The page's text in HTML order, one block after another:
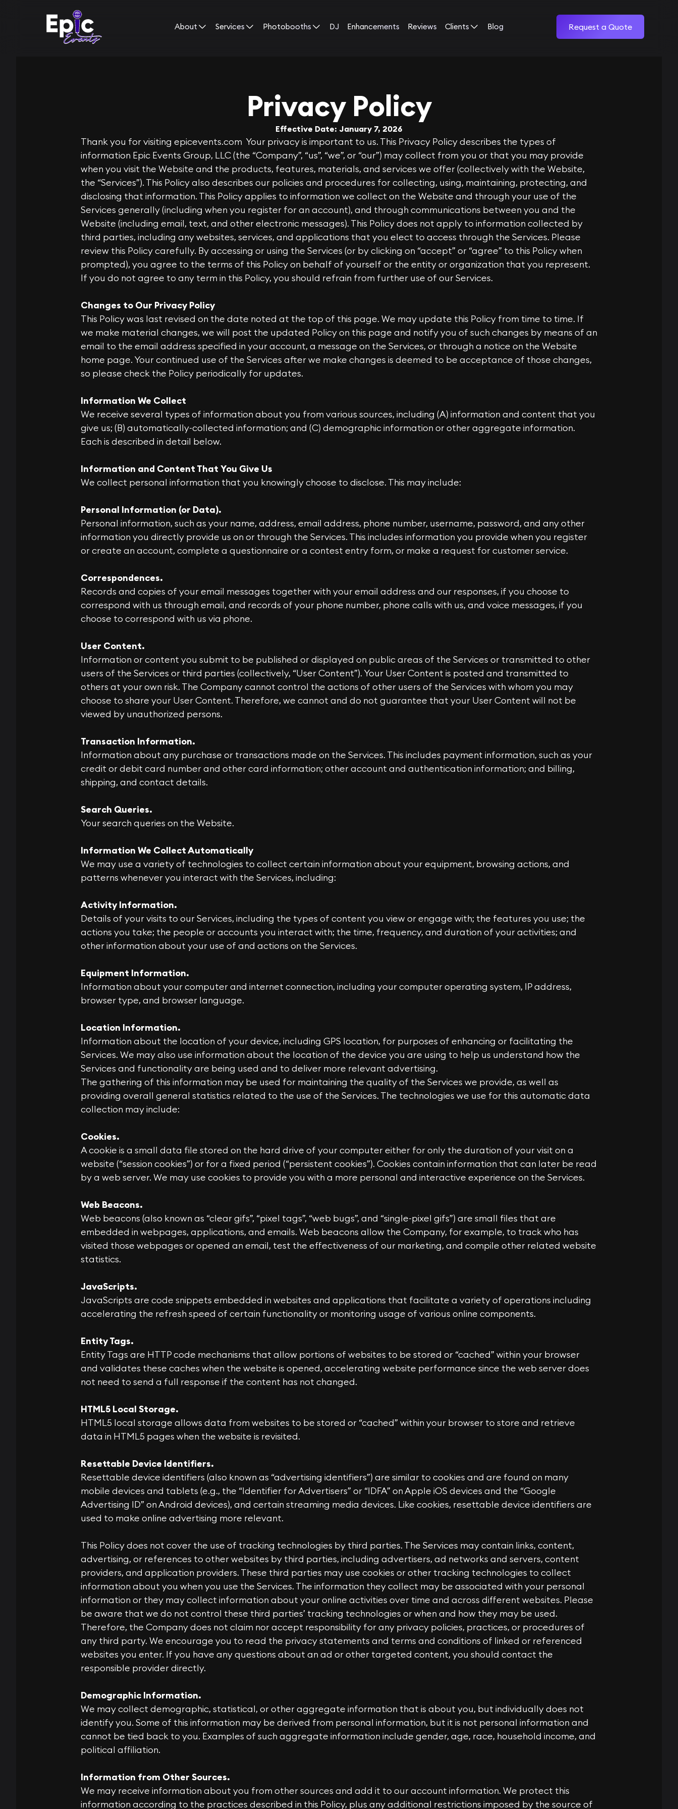
About Services Photobooths DJ Enhancements Reviews Clients Blog Request a Quote
Privacy Policy
Effective Date: January 7, 2026
Thank you for visiting epicevents.com Your privacy is important to us. This Privacy Policy describes the types of
information Epic Events Group, LLC (the “Company”, “us”, “we”, or “our”) may collect from you or that you may provide
when you visit the Website and the products, features, materials, and services we offer (collectively with the Website,
the “Services”). This Policy also describes our policies and procedures for collecting, using, maintaining, protecting, and
disclosing that information. This Policy applies to information we collect on the Website and through your use of the
Services generally (including when you register for an account), and through communications between you and the
Website (including email, text, and other electronic messages). This Policy does not apply to information collected by
third parties, including any websites, services, and applications that you elect to access through the Services. Please
review this Policy carefully. By accessing or using the Services (or by clicking on “accept” or “agree” to this Policy when
prompted), you agree to the terms of this Policy on behalf of yourself or the entity or organization that you represent.
If you do not agree to any term in this Policy, you should refrain from further use of our Services.
Changes to Our Privacy Policy
This Policy was last revised on the date noted at the top of this page. We may update this Policy from time to time. If
we make material changes, we will post the updated Policy on this page and notify you of such changes by means of an
email to the email address specified in your account, a message on the Services, or through a notice on the Website
home page. Your continued use of the Services after we make changes is deemed to be acceptance of those changes,
so please check the Policy periodically for updates.
Information We Collect
We receive several types of information about you from various sources, including (A) information and content that you
give us; (B) automatically-collected information; and (C) demographic information or other aggregate information.
Each is described in detail below.
Information and Content That You Give Us
We collect personal information that you knowingly choose to disclose. This may include:
Personal Information (or Data).
Personal information, such as your name, address, email address, phone number, username, password, and any other
information you directly provide us on or through the Services. This includes information you provide when you register
or create an account, complete a questionnaire or a contest entry form, or make a request for customer service.
Correspondences.
Records and copies of your email messages together with your email address and our responses, if you choose to
correspond with us through email, and records of your phone number, phone calls with us, and voice messages, if you
choose to correspond with us via phone.
User Content.
Information or content you submit to be published or displayed on public areas of the Services or transmitted to other
users of the Services or third parties (collectively, “User Content”). Your User Content is posted and transmitted to
others at your own risk. The Company cannot control the actions of other users of the Services with whom you may
choose to share your User Content. Therefore, we cannot and do not guarantee that your User Content will not be
viewed by unauthorized persons.
Transaction Information.
Information about any purchase or transactions made on the Services. This includes payment information, such as your
credit or debit card number and other card information; other account and authentication information; and billing,
shipping, and contact details.
Search Queries.
Your search queries on the Website.
Information We Collect Automatically
We may use a variety of technologies to collect certain information about your equipment, browsing actions, and
patterns whenever you interact with the Services, including:
Activity Information.
Details of your visits to our Services, including the types of content you view or engage with; the features you use; the
actions you take; the people or accounts you interact with; the time, frequency, and duration of your activities; and
other information about your use of and actions on the Services.
Equipment Information.
Information about your computer and internet connection, including your computer operating system, IP address,
browser type, and browser language.
Location Information.
Information about the location of your device, including GPS location, for purposes of enhancing or facilitating the
Services. We may also use information about the location of the device you are using to help us understand how the
Services and functionality are being used and to deliver more relevant advertising.
The gathering of this information may be used for maintaining the quality of the Services we provide, as well as
providing overall general statistics related to the use of the Services. The technologies we use for this automatic data
collection may include:
Cookies.
A cookie is a small data file stored on the hard drive of your computer either for only the duration of your visit on a
website (“session cookies”) or for a fixed period (“persistent cookies”). Cookies contain information that can later be read
by a web server. We may use cookies to provide you with a more personal and interactive experience on the Services.
Web Beacons.
Web beacons (also known as “clear gifs”, “pixel tags”, “web bugs”, and “single-pixel gifs”) are small files that are
embedded in webpages, applications, and emails. Web beacons allow the Company, for example, to track who has
visited those webpages or opened an email, test the effectiveness of our marketing, and compile other related website
statistics.
JavaScripts.
JavaScripts are code snippets embedded in websites and applications that facilitate a variety of operations including
accelerating the refresh speed of certain functionality or monitoring usage of various online components.
Entity Tags.
Entity Tags are HTTP code mechanisms that allow portions of websites to be stored or “cached” within your browser
and validates these caches when the website is opened, accelerating website performance since the web server does
not need to send a full response if the content has not changed.
HTML5 Local Storage.
HTML5 local storage allows data from websites to be stored or “cached” within your browser to store and retrieve
data in HTML5 pages when the website is revisited.
Resettable Device Identifiers.
Resettable device identifiers (also known as “advertising identifiers”) are similar to cookies and are found on many
mobile devices and tablets (e.g., the “Identifier for Advertisers” or “IDFA” on Apple iOS devices and the “Google
Advertising ID” on Android devices), and certain streaming media devices. Like cookies, resettable device identifiers are
used to make online advertising more relevant.
This Policy does not cover the use of tracking technologies by third parties. The Services may contain links, content,
advertising, or references to other websites by third parties, including advertisers, ad networks and servers, content
providers, and application providers. These third parties may use cookies or other tracking technologies to collect
information about you when you use the Services. The information they collect may be associated with your personal
information or they may collect information about your online activities over time and across different websites. Please
be aware that we do not control these third parties’ tracking technologies or when and how they may be used.
Therefore, the Company does not claim nor accept responsibility for any privacy policies, practices, or procedures of
any third party. We encourage you to read the privacy statements and terms and conditions of linked or referenced
websites you enter. If you have any questions about an ad or other targeted content, you should contact the
responsible provider directly.
Demographic Information.
We may collect demographic, statistical, or other aggregate information that is about you, but individually does not
identify you. Some of this information may be derived from personal information, but it is not personal information and
cannot be tied back to you. Examples of such aggregate information include gender, age, race, household income, and
political affiliation.
Information from Other Sources.
We may receive information about you from other sources and add it to our account information. We protect this
information according to the practices described in this Policy, plus any additional restrictions imposed by the source of